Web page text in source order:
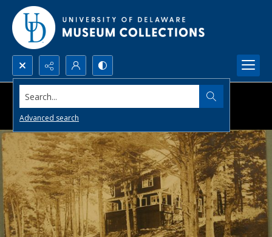
Search...
Advanced search